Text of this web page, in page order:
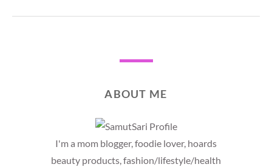
ABOUT ME
I'm a mom blogger, foodie lover, hoards
beauty products, fashion/lifestyle/health